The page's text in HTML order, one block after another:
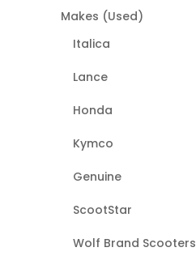
Makes (Used)
Italica
Lance
Honda
Kymco
Genuine
ScootStar
Wolf Brand Scooters